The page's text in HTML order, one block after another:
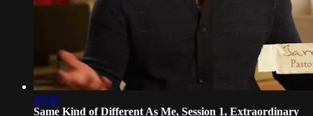
20:40
Same Kind of Different As Me, Session 1, Extraordinary